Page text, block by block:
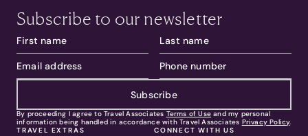
Subscribe to our newsletter
Subscribe
By proceeding I agree to Travel Associates Terms of Use and my personal
information being handled in accordance with Travel Associates Privacy Policy.
TRAVEL EXTRAS
CONNECT WITH US